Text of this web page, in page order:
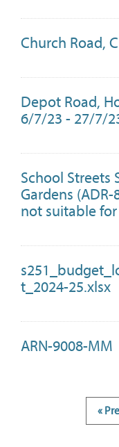
Church Road,
Depot Road,
6/7/23 - 27/7/
School Streets
Gardens
not suitable
t_2024-25.xlsx
ARN-9008-MM
«